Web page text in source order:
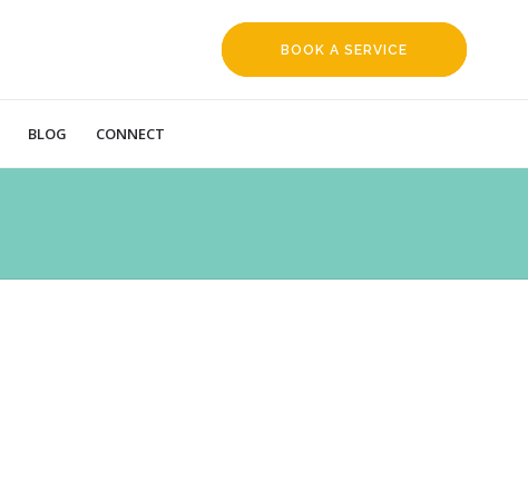
BOOK A SERVICE
BLOG CONNECT